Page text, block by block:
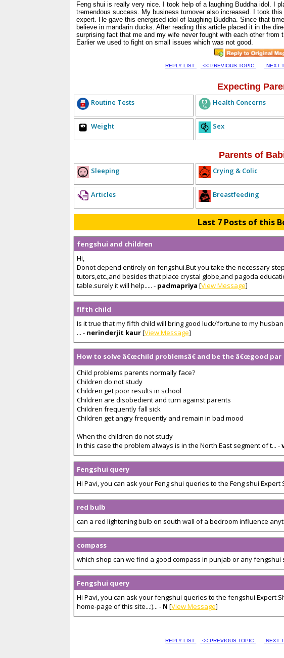
Feng shui is really very nice. I took help of a laughing Buddha idol. I
tremendous success. My business turnover also increased. I took
expert. He gave this energised idol of laughing Buddha. Since that
believe in mandarin ducks. After reading this article placed it in the
surprising fact that me and my wife never fought with each other from
Earlier we used to fight on small issues which was not good.
REPLY LIST << PREVIOUS TOPIC NEXT
Expecting
Routine Tests Health Concerns
Weight Sex
Parents of
Sleeping Crying & Colic
Articles Breastfeeding
Last 7 Posts of this
fengshui and children
Hi,
Donot depend entirely on fengshui.But you take the necessary
tutors,etc.,and besides that place crystal globe,and pagoda
table.surely it will help..... - padmapriya [View Message]
fifth child
Is it true that my fifth child will bring good luck/fortune to my
... - nerinderjit kaur[View Message]
How to solve â€œchild problemsâ€ and be the â€œgood par
Child problems parents normally face?
Children do not study
Children get poor results in school
Children are disobedient and turn against parents
Children frequently fall sick
Children get angry frequently and remain in bad mood
When the children do not study
In this case the problem always is in the North East segment of t... -
Fengshui query
Hi Pavi, you can ask your Feng shui queries to the Feng shui Expert
red bulb
can a red lightening bulb on south wall of a bedroom influence
compass
which shop can we find a good compass in punjab or any fengshui
Fengshui query
Hi Pavi, you can ask your fengshui queries to the fengshui Expert
home-page of this site...:)... - N [View Message]
REPLY LIST << PREVIOUS TOPIC NEXT